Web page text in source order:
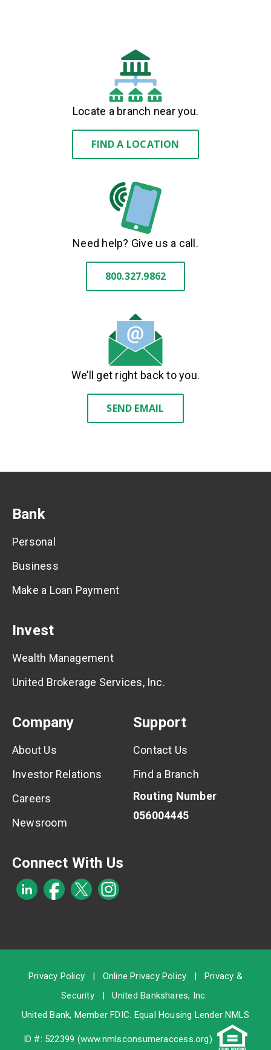
Locate a branch near you.
FIND A LOCATION
Need help? Give us a call.
800.327.9862
We’ll get right back to you.
SEND EMAIL
Bank
Personal
Business
Make a Loan Payment
Invest
Wealth Management
United Brokerage Services, Inc.
Company
About Us
Investor Relations
Careers
Newsroom
Support
Contact Us
Find a Branch
Routing Number
056004445
Connect With Us
Privacy Policy | Online Privacy Policy | Privacy &
Security|United Bankshares, Inc.
United Bank, MemberFDIC. Equal Housing Lender NMLS
ID #: 522399 (www.nmlsconsumeraccess.org)